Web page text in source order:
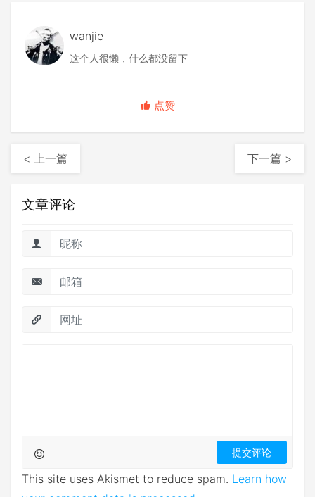
wanjie
这个人很懒，什么都没留下
点赞
< 上一篇 下一篇 >
文章评论
This site uses Akismet to reduce spam. Learn how